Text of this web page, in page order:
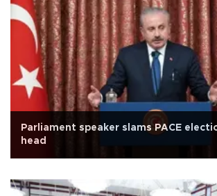
Parliament speaker slams PACE
head